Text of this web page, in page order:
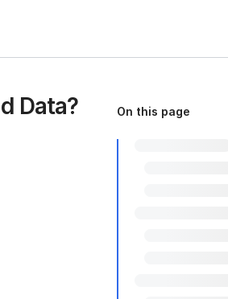
Data? On this page